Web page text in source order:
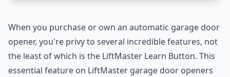
When you purchase or own an automatic garage door
opener, you're privy to several incredible features, not
the least of which is the LiftMaster Learn Button. This
essential feature on LiftMaster garage door openers